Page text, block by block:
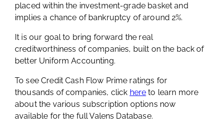
placed within the investment-grade basket and
implies a chance of bankruptcy of around 2%.
It is our goal to bring forward the real
creditworthiness of companies, built on the back of
better Uniform Accounting.
To see Credit Cash Flow Prime ratings for
thousands of companies, click here to learn more
about the various subscription options now
available for the full Valens Database.